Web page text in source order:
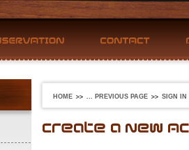
HOME ... PREVIOUS PAGE SIGN IN